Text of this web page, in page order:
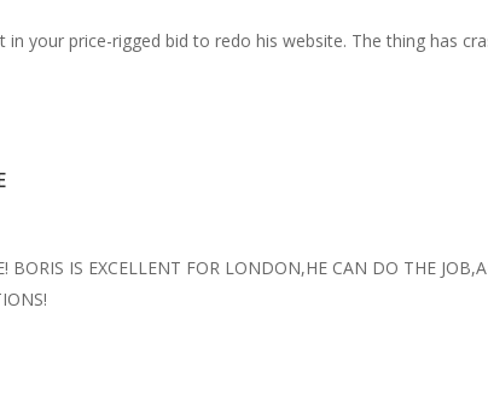
your price-rigged bid to redo his website. The thing has
BORIS IS EXCELLENT FOR LONDON,HE CAN DO THE